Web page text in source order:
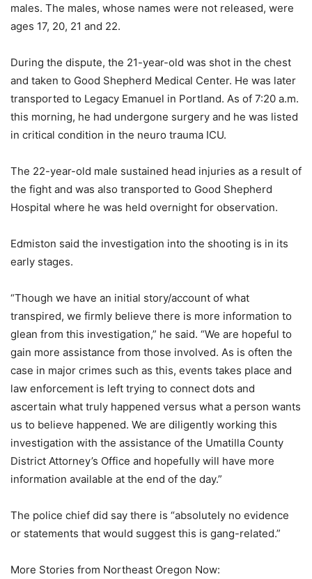
males. The males, whose names were not released, were
ages 17, 20, 21 and 22.
During the dispute, the 21-year-old was shot in the chest
and taken to Good Shepherd Medical Center. He was later
transported to Legacy Emanuel in Portland. As of 7:20 a.m.
this morning, he had undergone surgery and he was listed
in critical condition in the neuro trauma ICU.
The 22-year-old male sustained head injuries as a result of
the fight and was also transported to Good Shepherd
Hospital where he was held overnight for observation.
Edmiston said the investigation into the shooting is in its
early stages.
“Though we have an initial story/account of what
transpired, we firmly believe there is more information to
glean from this investigation,” he said. “We are hopeful to
gain more assistance from those involved. As is often the
case in major crimes such as this, events takes place and
law enforcement is left trying to connect dots and
ascertain what truly happened versus what a person wants
us to believe happened. We are diligently working this
investigation with the assistance of the Umatilla County
District Attorney’s Office and hopefully will have more
information available at the end of the day.”
The police chief did say there is “absolutely no evidence
or statements that would suggest this is gang-related.”
More Stories from Northeast Oregon Now: